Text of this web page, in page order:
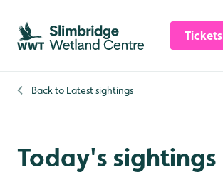
Skip to content header
Skip to main content
Skip to content footer
Tickets
Back to Latest sightings
Today's sightings